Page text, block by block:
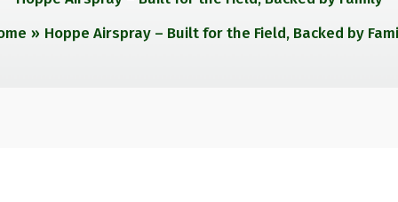
Hoppe Airspray – Built for the Field, Backed by